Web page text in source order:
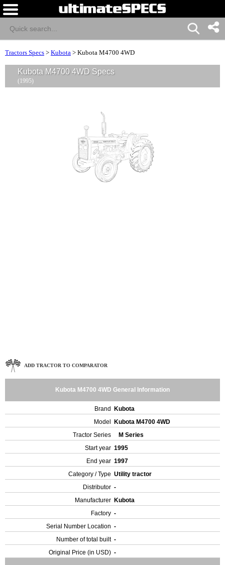
Tractors Specs > Kubota > Kubota M4700 4WD
Kubota M4700 4WD Specs
(1995)
ADD TRACTOR TO COMPARATOR
Kubota M4700 4WD General Information
Brand
Kubota
Model
Kubota M4700 4WD
Tractor Series
M Series
Start year 1995
End year 1997
Category / Type Utility tractor
Distributor -
Manufacturer Kubota
Factory -
Serial Number Location -
Number of total built -
Original Price (in USD) -